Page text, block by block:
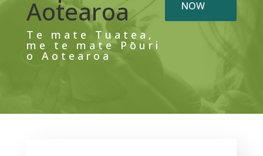
Aotearoa
Te mate Tuatea,
me te mate Pōuri
o Aotearoa
NOW